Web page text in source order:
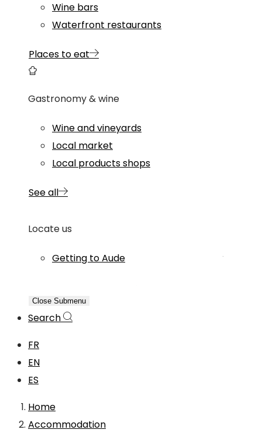
Wine bars
Waterfront restaurants
Places to eat
Gastronomy & wine
Wine and vineyards
Local market
Local products shops
See all
Locate us
Getting to Aude
Close Submenu
Search
FR
EN
ES
Home
Accommodation